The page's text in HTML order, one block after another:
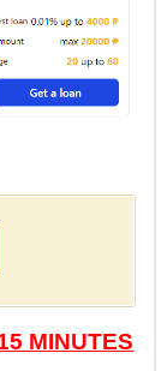
MINUTES